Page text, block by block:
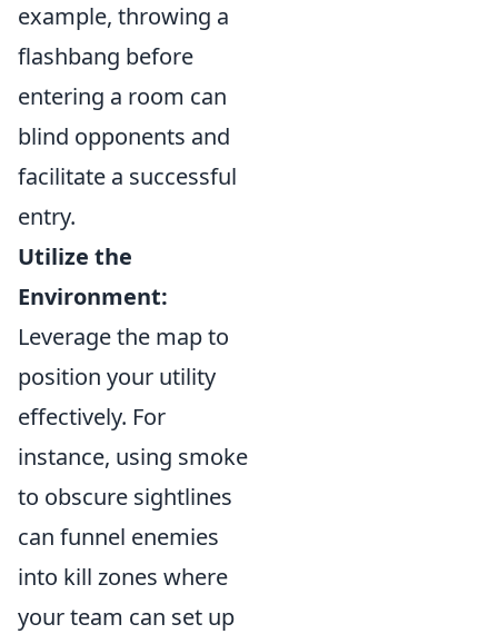
example, throwing a
flashbang before
entering a room can
blind opponents and
facilitate a successful
entry.
Utilize the
Environment:
Leverage the map to
position your utility
effectively. For
instance, using smoke
to obscure sightlines
can funnel enemies
into kill zones where
your team can set up